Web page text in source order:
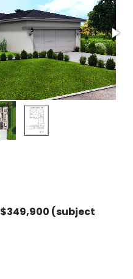
$349,900 (subject